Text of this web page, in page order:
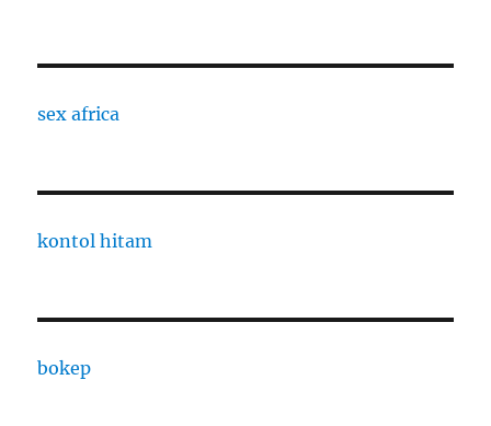
sex africa
kontol hitam
bokep